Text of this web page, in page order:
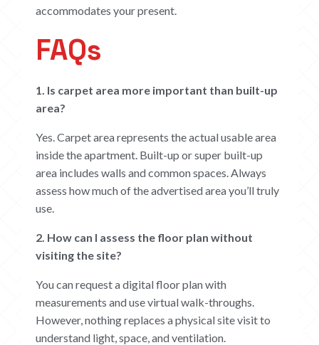
accommodates your present.
FAQs
1. Is carpet area more important than built-up
area?
Yes. Carpet area represents the actual usable area
inside the apartment. Built-up or super built-up
area includes walls and common spaces. Always
assess how much of the advertised area you’ll truly
use.
2. How can I assess the floor plan without
visiting the site?
You can request a digital floor plan with
measurements and use virtual walk-throughs.
However, nothing replaces a physical site visit to
understand light, space, and ventilation.